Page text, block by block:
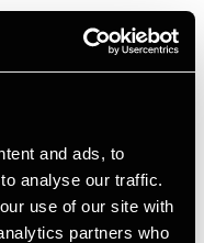
and ads, to
analyse our traffic.
use of our site with
partners who
Kring
HD